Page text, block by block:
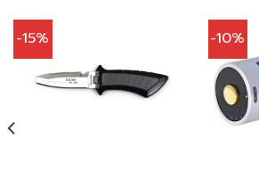
-15% -10%